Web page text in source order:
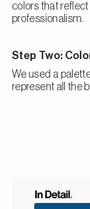
colors that
professionalism.
Step Two:
We used a
represent all the